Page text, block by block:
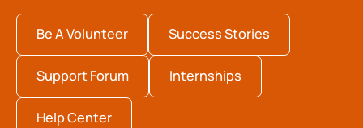
Be A Volunteer Success Stories
Support Forum Internships
Help Center